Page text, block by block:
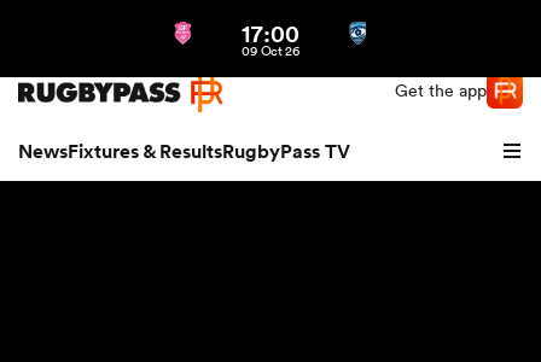
Get the app
NewsFixtures & ResultsRugbyPass TV
17:00
09 Oct 26